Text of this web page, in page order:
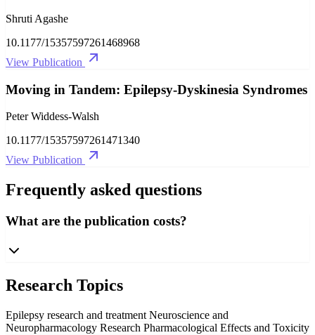
Shruti Agashe
10.1177/15357597261468968
View Publication
Moving in Tandem: Epilepsy-Dyskinesia Syndromes
Peter Widdess-Walsh
10.1177/15357597261471340
View Publication
Frequently asked questions
What are the publication costs?
Research Topics
Epilepsy research and treatment Neuroscience and
Neuropharmacology Research Pharmacological Effects and Toxicity